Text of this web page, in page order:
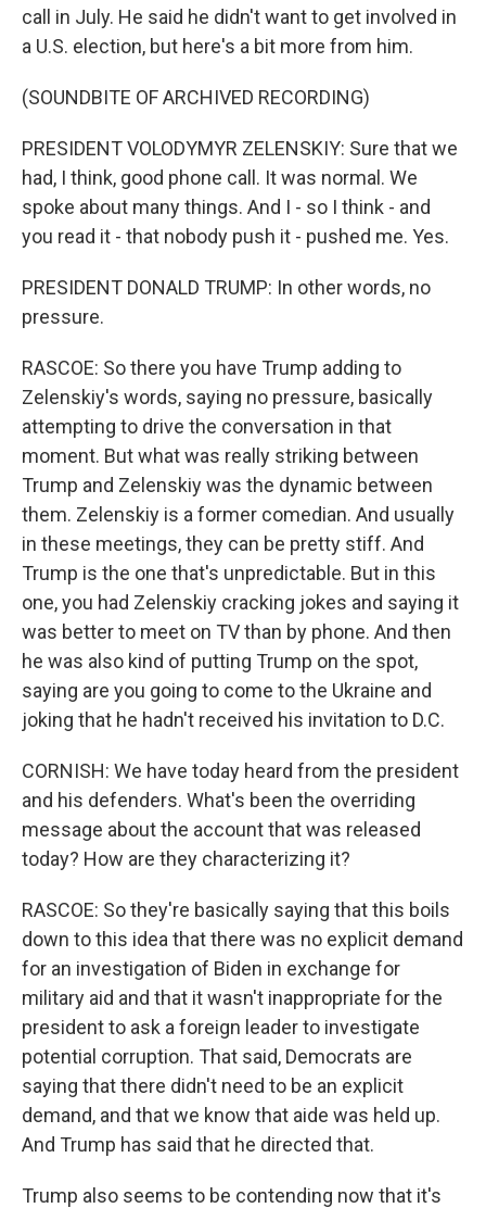
call in July. He said he didn't want to get involved in
a U.S. election, but here's a bit more from him.
(SOUNDBITE OF ARCHIVED RECORDING)
PRESIDENT VOLODYMYR ZELENSKIY: Sure that we
had, I think, good phone call. It was normal. We
spoke about many things. And I - so I think - and
you read it - that nobody push it - pushed me. Yes.
PRESIDENT DONALD TRUMP: In other words, no
pressure.
RASCOE: So there you have Trump adding to
Zelenskiy's words, saying no pressure, basically
attempting to drive the conversation in that
moment. But what was really striking between
Trump and Zelenskiy was the dynamic between
them. Zelenskiy is a former comedian. And usually
in these meetings, they can be pretty stiff. And
Trump is the one that's unpredictable. But in this
one, you had Zelenskiy cracking jokes and saying it
was better to meet on TV than by phone. And then
he was also kind of putting Trump on the spot,
saying are you going to come to the Ukraine and
joking that he hadn't received his invitation to D.C.
CORNISH: We have today heard from the president
and his defenders. What's been the overriding
message about the account that was released
today? How are they characterizing it?
RASCOE: So they're basically saying that this boils
down to this idea that there was no explicit demand
for an investigation of Biden in exchange for
military aid and that it wasn't inappropriate for the
president to ask a foreign leader to investigate
potential corruption. That said, Democrats are
saying that there didn't need to be an explicit
demand, and that we know that aide was held up.
And Trump has said that he directed that.
Trump also seems to be contending now that it's